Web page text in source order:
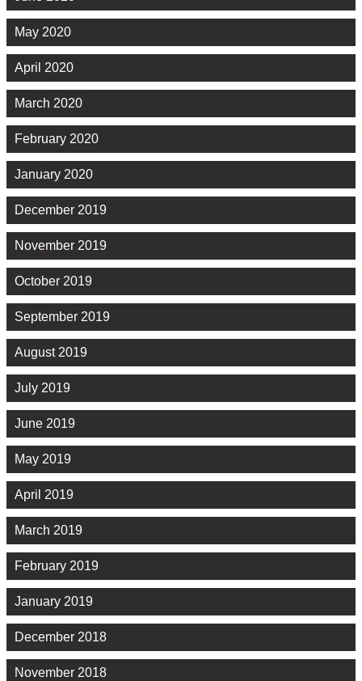
May 2020
April 2020
March 2020
February 2020
January 2020
December 2019
November 2019
October 2019
September 2019
August 2019
July 2019
June 2019
May 2019
April 2019
March 2019
February 2019
January 2019
December 2018
November 2018